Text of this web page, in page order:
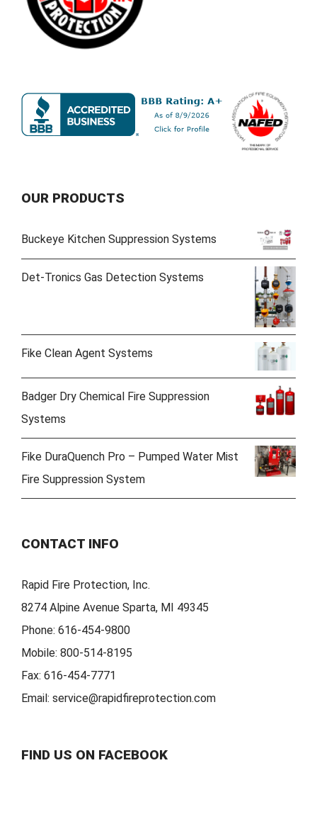
OUR PRODUCTS
Buckeye Kitchen Suppression Systems
Det-Tronics Gas Detection Systems
Fike Clean Agent Systems
Badger Dry Chemical Fire Suppression
Systems
Fike DuraQuench Pro – Pumped Water Mist
Fire Suppression System
CONTACT INFO
Rapid Fire Protection, Inc.
8274 Alpine Avenue Sparta, MI 49345
Phone: 616-454-9800
Mobile: 800-514-8195
Fax: 616-454-7771
Email: service@rapidfireprotection.com
FIND US ON FACEBOOK